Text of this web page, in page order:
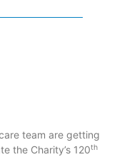
team are getting
the Charity’s 120th